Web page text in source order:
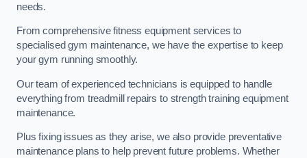
needs.
From comprehensive fitness equipment services to
specialised gym maintenance, we have the expertise to keep
your gym running smoothly.
Our team of experienced technicians is equipped to handle
everything from treadmill repairs to strength training equipment
maintenance.
Plus fixing issues as they arise, we also provide preventative
maintenance plans to help prevent future problems. Whether